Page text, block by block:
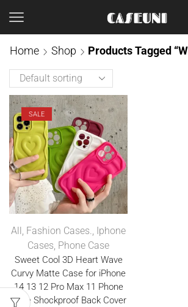
Home Shop Products Tagged
SALE
All, Fashion Cases., Iphone
Cases, Phone Case
Sweet Cool 3D Heart Wave
Curvy Matte Case for iPhone
14 13 12 Pro Max 11 Phone
Case Shockproof Back Cover